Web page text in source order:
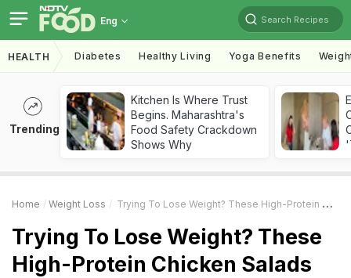
Eng Search Recipes
HEALTH Diabetes Healthy Living Yoga Benefits
Trending
Kitchen Is Where Trust
Begins. Maharashtra's
Food Safety Crackdown
Shows Why
Home Weight Loss Trying To Lose Weight? These High-Protein Chicken Salads Are Light, Fresh And Delicious
Trying To Lose Weight? These
High-Protein Chicken Salads